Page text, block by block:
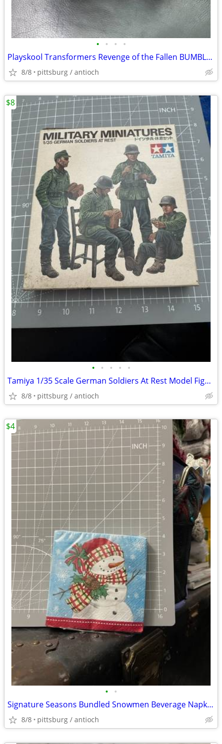
• • • •
Playskool Transformers Revenge of the Fallen BUMBLE SPUD Mr. Potato He
8/8 pittsburg / antioch
• • • • •
Tamiya 1/35 Scale German Soldiers At Rest Model Figure Kit Mostly Buil
8/8 pittsburg / antioch
$8
• •
Signature Seasons Bundled Snowmen Beverage Napkins Christmas 16ct. New
8/8 pittsburg / antioch
$4